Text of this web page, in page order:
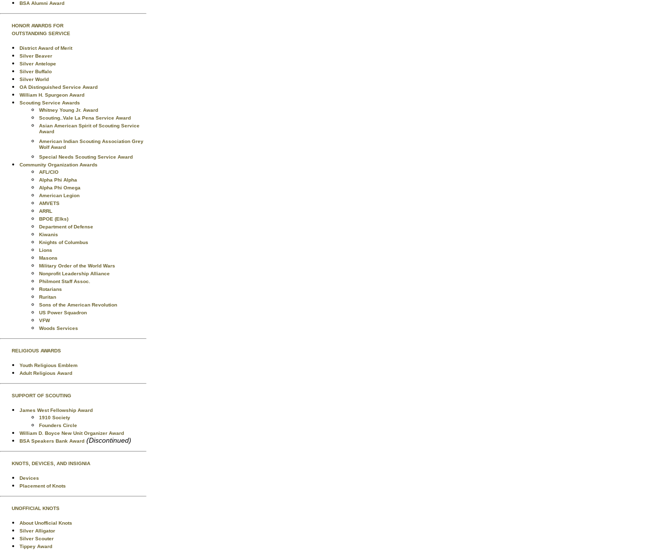
BSA Alumni Award
HONOR AWARDS FOR
OUTSTANDING SERVICE
District Award of Merit
Silver Beaver
Silver Antelope
Silver Buffalo
Silver World
OA Distinguished Service Award
William H. Spurgeon Award
Scouting Service Awards
Whitney Young Jr. Award
Scouting..Vale La Pena Service Award
Asian American Spirit of Scouting Service
Award
American Indian Scouting Association Grey
Wolf Award
Special Needs Scouting Service Award
Community Organization Awards
AFL/CIO
Alpha Phi Alpha
Alpha Phi Omega
American Legion
AMVETS
ARRL
BPOE (Elks)
Department of Defense
Kiwanis
Knights of Columbus
Lions
Masons
Military Order of the World Wars
Nonprofit Leadership Alliance
Philmont Staff Assoc.
Rotarians
Ruritan
Sons of the American Revolution
US Power Squadron
VFW
Woods Services
RELIGIOUS AWARDS
Youth Religious Emblem
Adult Religious Award
SUPPORT OF SCOUTING
James West Fellowship Award
1910 Society
Founders Circle
William D. Boyce New Unit Organizer Award
BSA Speakers Bank Award (Discontinued)
KNOTS, DEVICES, AND INSIGNIA
Devices
Placement of Knots
UNOFFICIAL KNOTS
About Unofficial Knots
Silver Alligator
Silver Scouter
Tippey Award